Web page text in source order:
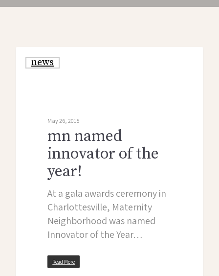
news
May 26, 2015
mn named
innovator of the
year!
At a gala awards ceremony in
Charlottesville, Maternity
Neighborhood was named
Innovator of the Year…
Read More